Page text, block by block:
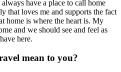
have a place to call home
that loves me and supports the fact
home is where the heart is. My
and we should see and feel as
here.
mean to you?